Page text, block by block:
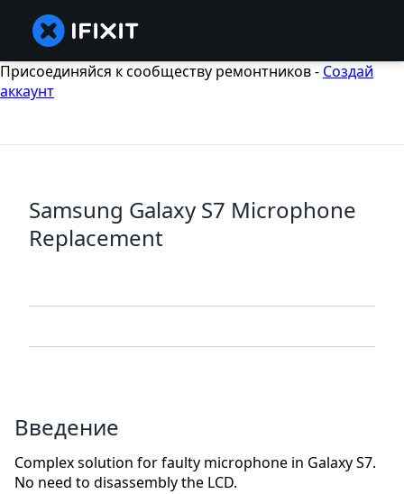
Присоединяйся к сообществу ремонтников - Создай
аккаунт
Samsung Galaxy S7 Microphone
Replacement
Введение
Complex solution for faulty microphone in Galaxy S7.
No need to disassembly the LCD.